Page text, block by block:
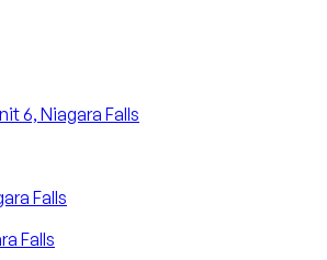
6, Niagara Falls
Falls
Falls